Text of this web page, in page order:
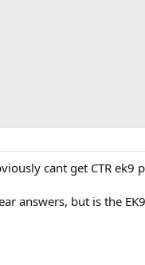
cant get CTR
answers, but is the